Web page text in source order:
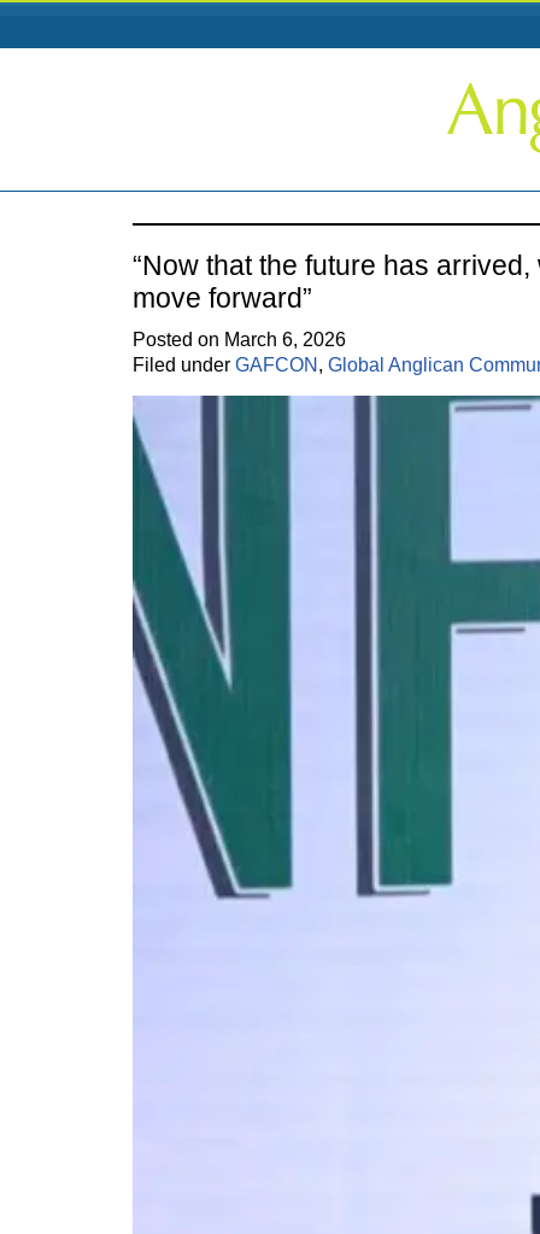
“Now that the future has
move forward”
Posted on March 6, 2026
Filed under GAFCON, Global Anglican